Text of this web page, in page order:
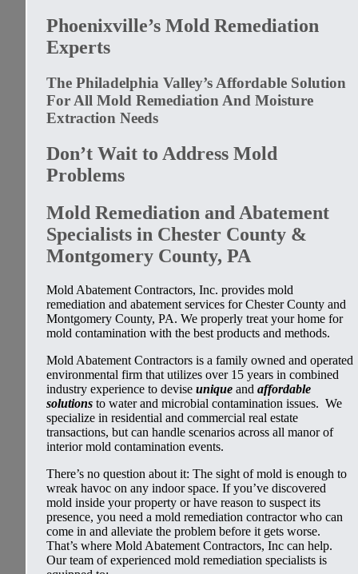
Phoenixville’s Mold Remediation
Experts
The Philadelphia Valley’s Affordable Solution
For All Mold Remediation And Moisture
Extraction Needs
Don’t Wait to Address Mold
Problems
Mold Remediation and Abatement
Specialists in Chester County &
Montgomery County, PA
Mold Abatement Contractors, Inc. provides mold
remediation and abatement services for Chester County and
Montgomery County, PA. We properly treat your home for
mold contamination with the best products and methods.
Mold Abatement Contractors is a family owned and operated
environmental firm that utilizes over 15 years in combined
industry experience to devise unique and affordable
solutions to water and microbial contamination issues. We
specialize in residential and commercial real estate
transactions, but can handle scenarios across all manor of
interior mold contamination events.
There’s no question about it: The sight of mold is enough to
wreak havoc on any indoor space. If you’ve discovered
mold inside your property or have reason to suspect its
presence, you need a mold remediation contractor who can
come in and alleviate the problem before it gets worse.
That’s where Mold Abatement Contractors, Inc can help.
Our team of experienced mold remediation specialists is